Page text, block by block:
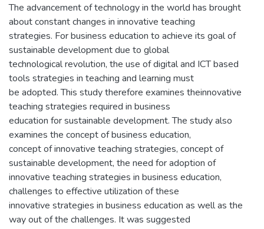
The advancement of technology in the world has brought
about constant changes in innovative teaching
strategies. For business education to achieve its goal of
sustainable development due to global
technological revolution, the use of digital and ICT based
tools strategies in teaching and learning must
be adopted. This study therefore examines theinnovative
teaching strategies required in business
education for sustainable development. The study also
examines the concept of business education,
concept of innovative teaching strategies, concept of
sustainable development, the need for adoption of
innovative teaching strategies in business education,
challenges to effective utilization of these
innovative strategies in business education as well as the
way out of the challenges. It was suggested